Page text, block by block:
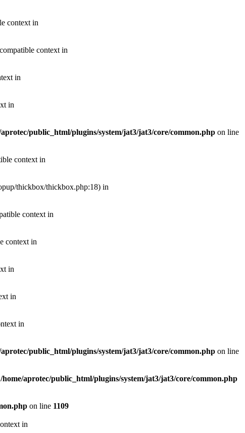
context in
context in
in
in
aprotec/public_html/plugins/system/jat3/jat3/core/common.php on line
context in
thickbox/thickbox.php:18) in
context in
context in
in
in
in
aprotec/public_html/plugins/system/jat3/jat3/core/common.php on line
/home/aprotec/public_html/plugins/system/jat3/jat3/core/common.php
on line 1109
in